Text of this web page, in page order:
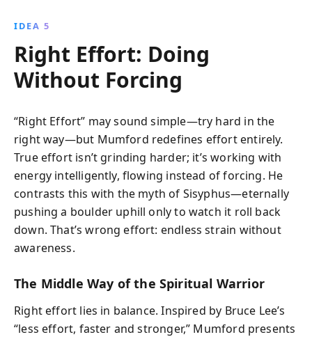
IDEA 5
Right Effort: Doing
Without Forcing
“Right Effort” may sound simple—try hard in the
right way—but Mumford redefines effort entirely.
True effort isn’t grinding harder; it’s working with
energy intelligently, flowing instead of forcing. He
contrasts this with the myth of Sisyphus—eternally
pushing a boulder uphill only to watch it roll back
down. That’s wrong effort: endless strain without
awareness.
The Middle Way of the Spiritual Warrior
Right effort lies in balance. Inspired by Bruce Lee’s
“less effort, faster and stronger,” Mumford presents